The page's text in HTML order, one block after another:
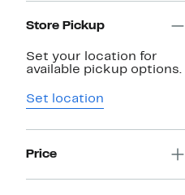
Store Pickup
Set your location for
available pickup options.
Set location
Price